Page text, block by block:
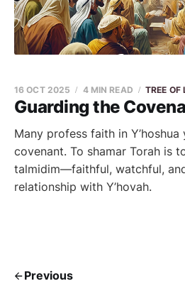
Guarding the
16 OCT 2025 4 MIN READ TREE OF
Many profess faith in
covenant. To shamar Torah is
talmidim—faithful, watchful,
relationship with Y’hovah.
Previous